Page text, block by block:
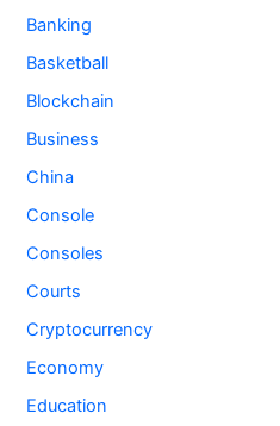
Banking
Basketball
Blockchain
Business
China
Console
Consoles
Courts
Cryptocurrency
Economy
Education